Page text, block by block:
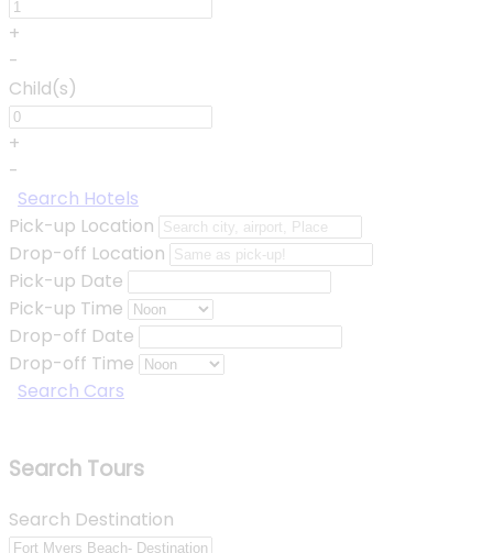
+
-
Child(s)
+
-
Search Hotels
Pick-up Location
Drop-off Location
Pick-up Date
Pick-up Time
Drop-off Date
Drop-off Time
Search Cars
Search Tours
Search Destination